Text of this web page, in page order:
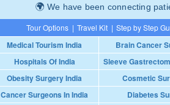
We have been connecting
Tour Options | Travel Kit | Step by Step
Medical Tourism India Brain Cancer
Hospitals Of India
Sleeve
Obesity Surgery India
Cosmetic
Cancer Surgeons In India
Diabetes